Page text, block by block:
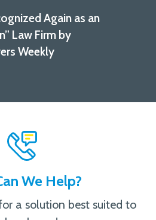
Again as an
Law Firm by
Weekly
We Help?
a solution best suited to